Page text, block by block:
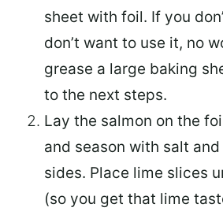
sheet with foil. If you
don’t want to use it, no
grease a large baking
to the next steps.
Lay the salmon on the
and season with salt
sides. Place lime slices
(so you get that lime